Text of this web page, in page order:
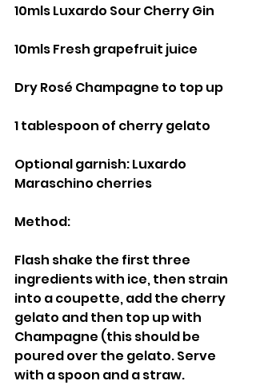
10mls Luxardo Sour Cherry Gin
10mls Fresh grapefruit juice
Dry Rosé Champagne to top up
1 tablespoon of cherry gelato
Optional garnish: Luxardo
Maraschino cherries
Method:
Flash shake the first three
ingredients with ice, then strain
into a coupette, add the cherry
gelato and then top up with
Champagne (this should be
poured over the gelato. Serve
with a spoon and a straw.